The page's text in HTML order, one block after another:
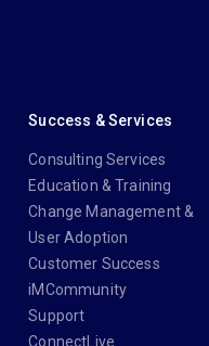
Success & Services
Consulting Services
Education & Training
Change Management &
User Adoption
Customer Success
iMCommunity
Support
ConnectLive